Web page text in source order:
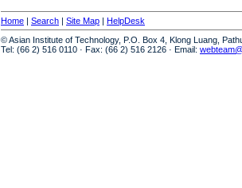
Home | Search | Site Map | HelpDesk
© Asian Institute of Technology, P.O. Box 4, Klong Luang,
Tel: (66 2) 516 0110 · Fax: (66 2) 516 2126 · Email: